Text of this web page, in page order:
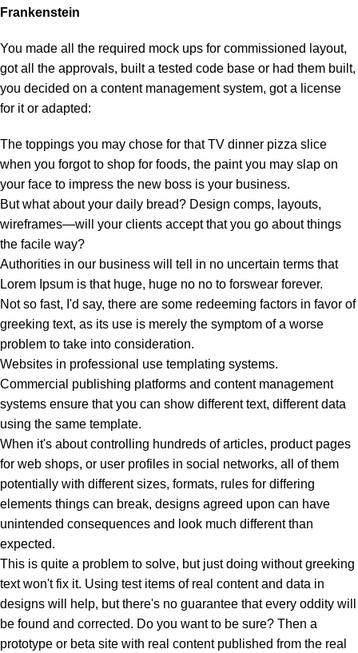
Frankenstein
You made all the required mock ups for commissioned layout,
got all the approvals, built a tested code base or had them built,
you decided on a content management system, got a license
for it or adapted:
The toppings you may chose for that TV dinner pizza slice
when you forgot to shop for foods, the paint you may slap on
your face to impress the new boss is your business.
But what about your daily bread? Design comps, layouts,
wireframes—will your clients accept that you go about things
the facile way?
Authorities in our business will tell in no uncertain terms that
Lorem Ipsum is that huge, huge no no to forswear forever.
Not so fast, I'd say, there are some redeeming factors in favor of
greeking text, as its use is merely the symptom of a worse
problem to take into consideration.
Websites in professional use templating systems.
Commercial publishing platforms and content management
systems ensure that you can show different text, different data
using the same template.
When it's about controlling hundreds of articles, product pages
for web shops, or user profiles in social networks, all of them
potentially with different sizes, formats, rules for differing
elements things can break, designs agreed upon can have
unintended consequences and look much different than
expected.
This is quite a problem to solve, but just doing without greeking
text won't fix it. Using test items of real content and data in
designs will help, but there's no guarantee that every oddity will
be found and corrected. Do you want to be sure? Then a
prototype or beta site with real content published from the real